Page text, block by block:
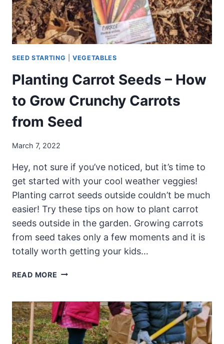
SEED STARTING |VEGETABLES
Planting Carrot Seeds – How
to Grow Crunchy Carrots
from Seed
March 7, 2022
Hey, not sure if you’ve noticed, but it’s time to
get started with your cool weather veggies!
Planting carrot seeds outside couldn’t be much
easier! Try these tips on how to plant carrot
seeds outside in the garden. Growing carrots
from seed takes only a few moments and it is
totally worth getting your kids…
READ MORE PLANTING
–
HOW
TO
GROW